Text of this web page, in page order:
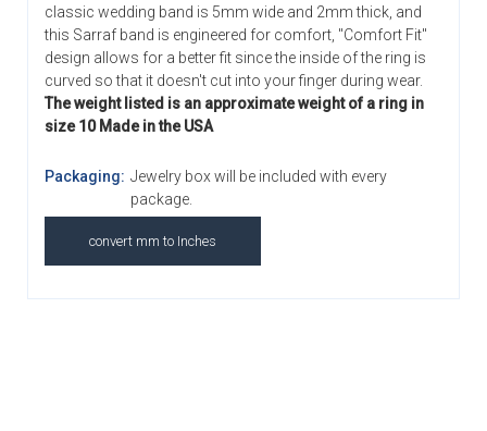
classic wedding band is 5mm wide and 2mm thick, and
this Sarraf band is engineered for comfort, "Comfort Fit"
design allows for a better fit since the inside of the ring is
curved so that it doesn't cut into your finger during wear.
The weight listed is an approximate weight of a ring in
size 10 Made in the USA
Packaging: Jewelry box will be included with every
package.
convert mm to Inches